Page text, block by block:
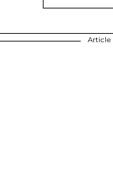
Article